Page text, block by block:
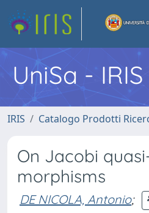
UniSa - IRIS
IRIS Catalogo Prodotti
On Jacobi
morphisms
DE NICOLA, Antonio;